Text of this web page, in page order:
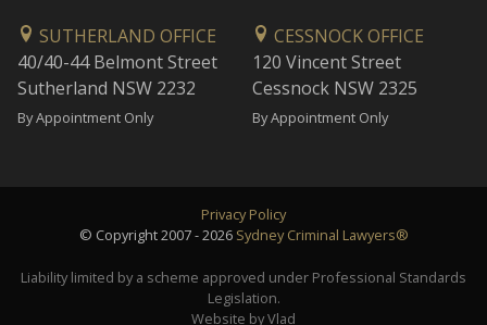
SUTHERLAND OFFICE
40/40-44 Belmont Street
Sutherland NSW 2232
By Appointment Only
CESSNOCK OFFICE
120 Vincent Street
Cessnock NSW 2325
By Appointment Only
Privacy Policy
© Copyright 2007 - 2026 Sydney Criminal Lawyers®
Liability limited by a scheme approved under Professional Standards
Legislation.
Website by Vlad